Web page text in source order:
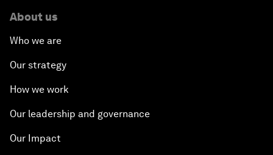
About us
Who we are
Our strategy
How we work
Our leadership and governance
Our Impact